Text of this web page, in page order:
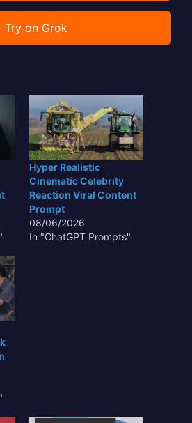
Try on Grok
Hyper Realistic
Cinematic Celebrity
Reaction Viral Content
Prompt
08/06/2026
In "ChatGPT Prompts"